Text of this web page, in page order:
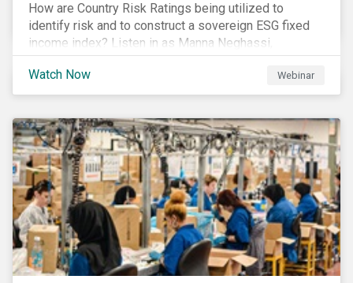
How are Country Risk Ratings being utilized to
identify risk and to construct a sovereign ESG fixed
income index? Listen in as Manna Neghassi,
Manager, Product Strategy and Development at
Sustainalytics and Katie Binns, Senior Product
Manager, Fixed Income Indexes at Morningstar
Watch Now Webinar